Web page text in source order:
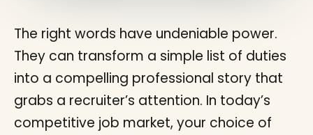
The right words have undeniable power.
They can transform a simple list of duties
into a compelling professional story that
grabs a recruiter’s attention. In today’s
competitive job market, your choice of